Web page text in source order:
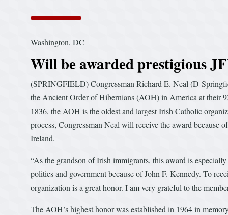
Washington, DC
Will be awarded prestigious
(SPRINGFIELD) Congressman Richard E. Neal (D-
the Ancient Order of Hibernians (AOH) in America at their
1836, the AOH is the oldest and largest Irish Catholic
process, Congressman Neal will receive the award
Ireland.
“As the grandson of Irish immigrants, this award is
politics and government because of John F. Kennedy. To
organization is a great honor. I am very grateful to the
The AOH’s highest honor was established in 1964 in